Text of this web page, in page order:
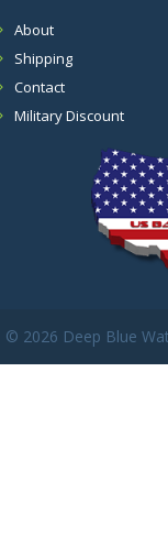
About
Shipping
Contact
Military Discount
© 2026 Deep Blue